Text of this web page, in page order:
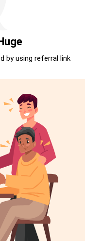
by using referral link